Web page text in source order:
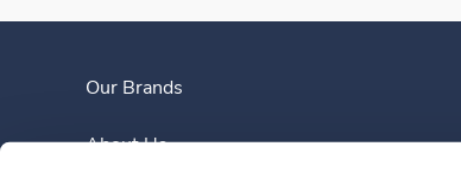
Our Brands
About Us